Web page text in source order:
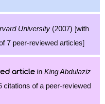
University (2007) [with
7 peer-reviewed articles]
article in King Abdulaziz
citations of a peer-reviewed